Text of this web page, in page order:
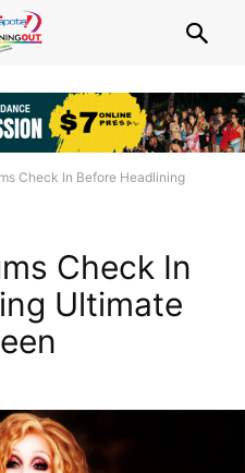
Check In Before Headlining
Check In
Ultimate